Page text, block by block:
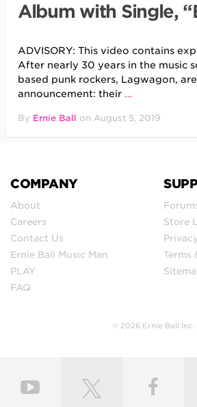
Album with Single,
ADVISORY: This video contains
After nearly 30 years in the music
based punk rockers, Lagwagon,
announcement: their …
By Ernie Ball on August 5, 2019
COMPANY
About
Careers
Contact Us
Ernie Ball Music Man
PLAY
FAQ
Store
Terms
© 2026 Ernie Ball Inc.